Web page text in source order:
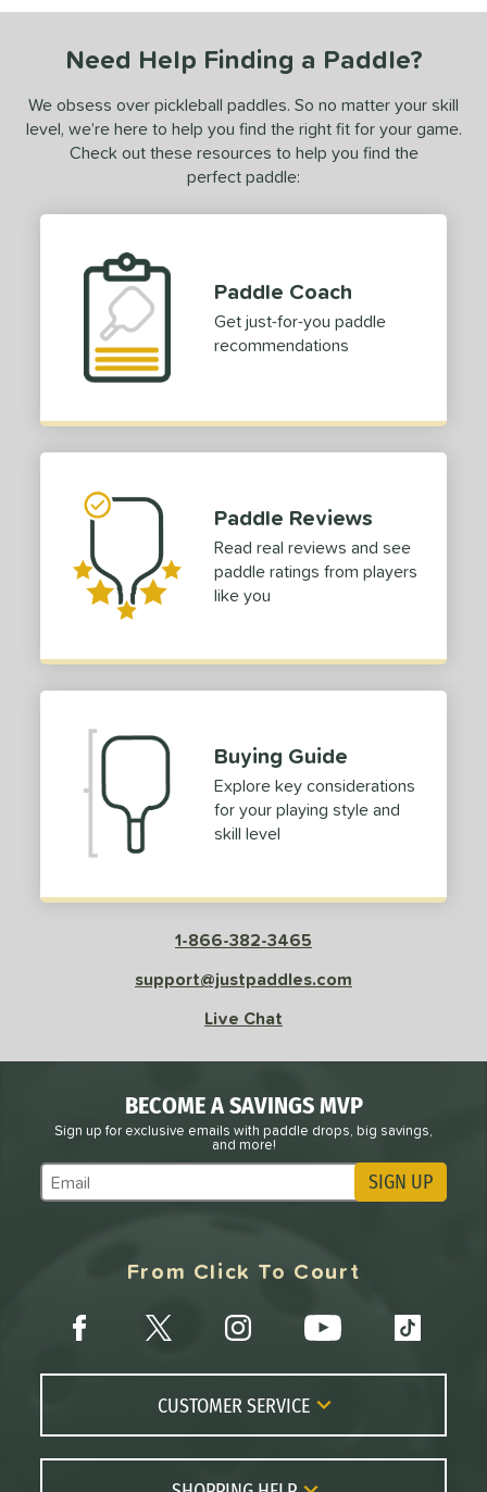
Need Help Finding a Paddle?
We obsess over pickleball paddles. So no matter your skill
level, we’re here to help you find the right fit for your game.
Check out these resources to help you find the
perfect paddle:
Paddle Coach
Get just-for-you paddle
recommendations
Paddle Reviews
Read real reviews and see
paddle ratings from players
like you
Buying Guide
Explore key considerations
for your playing style and
skill level
1-866-382-3465
support@justpaddles.com
Live Chat
BECOME A SAVINGS MVP
Sign up for exclusive emails with paddle drops, big savings,
and more!
Subscribe to Marketing Updates SIGN UP
From Click To Court
CUSTOMER SERVICE
FAQs